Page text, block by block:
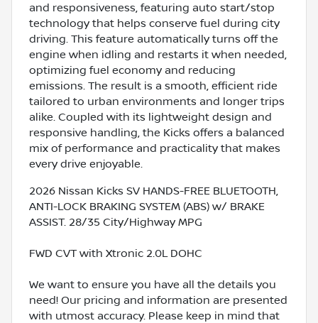
and responsiveness, featuring auto start/stop
technology that helps conserve fuel during city
driving. This feature automatically turns off the
engine when idling and restarts it when needed,
optimizing fuel economy and reducing
emissions. The result is a smooth, efficient ride
tailored to urban environments and longer trips
alike. Coupled with its lightweight design and
responsive handling, the Kicks offers a balanced
mix of performance and practicality that makes
every drive enjoyable.
2026 Nissan Kicks SV HANDS-FREE BLUETOOTH,
ANTI-LOCK BRAKING SYSTEM (ABS) w/ BRAKE
ASSIST. 28/35 City/Highway MPG
FWD CVT with Xtronic 2.0L DOHC
We want to ensure you have all the details you
need! Our pricing and information are presented
with utmost accuracy. Please keep in mind that